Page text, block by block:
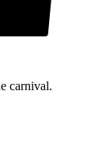
carnival.